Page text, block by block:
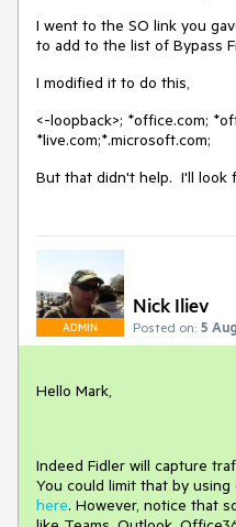
I went to the SO link you
to add to the list of Bypass
I modified it to do this,
<-loopback>; *office.com;
*live.com;*.microsoft.com;
But that didn't help. I'll look
ADMIN
Nick Iliev
Posted on: 5
Hello Mark,
Indeed Fidler will capture
You could limit that by
here. However, notice that